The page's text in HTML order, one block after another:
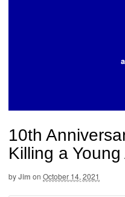
10th
Killing a
byJim on October 14, 2021